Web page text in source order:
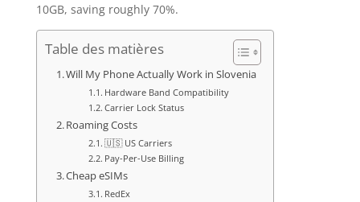
10GB, saving roughly 70%.
Table des matières
Will My Phone Actually Work in Slovenia
Hardware Band Compatibility
Carrier Lock Status
Roaming Costs
🇺🇸 US Carriers
Pay-Per-Use Billing
Cheap eSIMs
RedEx